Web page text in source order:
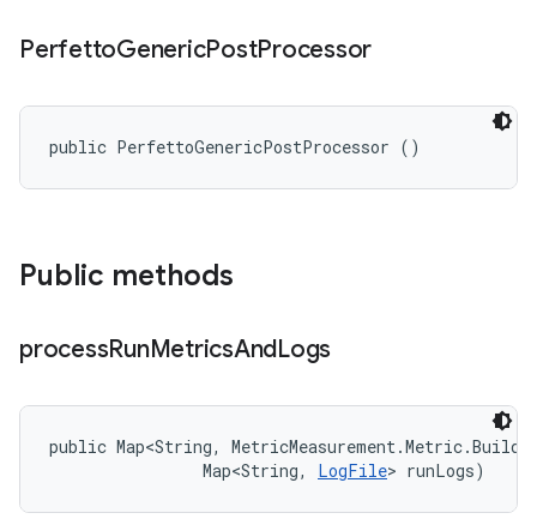
PerfettoGenericPostProcessor
public PerfettoGenericPostProcessor ()
Public methods
processRunMetricsAndLogs
public Map<String,
                Map<String,
LogFile> runLogs)